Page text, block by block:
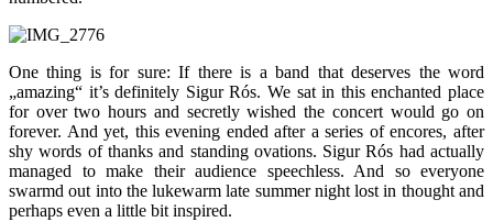
One thing is for sure: If there is a band that deserves the word
„amazing“ it’s definitely Sigur Rós. We sat in this enchanted place
for over two hours and secretly wished the concert would go on
forever. And yet, this evening ended after a series of encores, after
shy words of thanks and standing ovations. Sigur Rós had actually
managed to make their audience speechless. And so everyone
swarmd out into the lukewarm late summer night lost in thought and
perhaps even a little bit inspired.